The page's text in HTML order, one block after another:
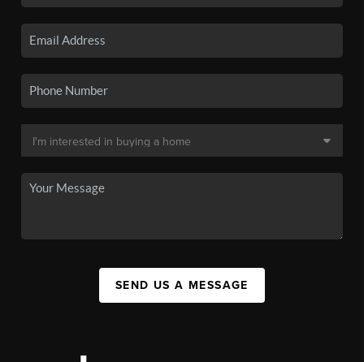
SEND US A MESSAGE